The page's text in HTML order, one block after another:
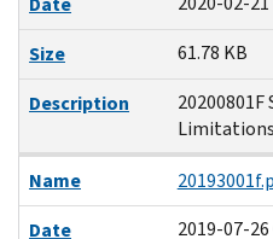
Size
61.78 KB
Description
Limitations
Name
Date
2019-07-26